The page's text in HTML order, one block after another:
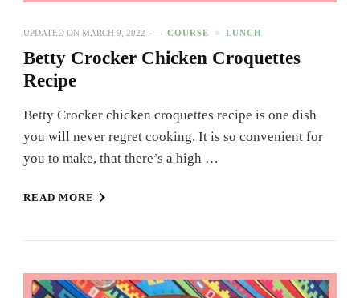
UPDATED ON MARCH 9, 2022 COURSE LUNCH
Betty Crocker Chicken Croquettes
Recipe
Betty Crocker chicken croquettes recipe is one dish
you will never regret cooking. It is so convenient for
you to make, that there’s a high …
READ MORE